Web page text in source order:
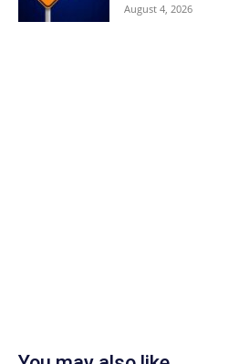
August 4, 2026